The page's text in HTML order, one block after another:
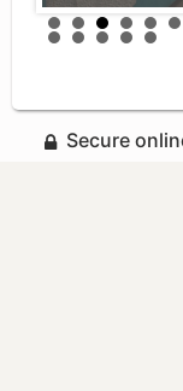
Secure